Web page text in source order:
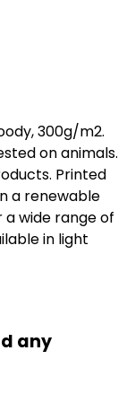
300g/m2.
on animals.
Printed
a renewable
wide range of
in light
any